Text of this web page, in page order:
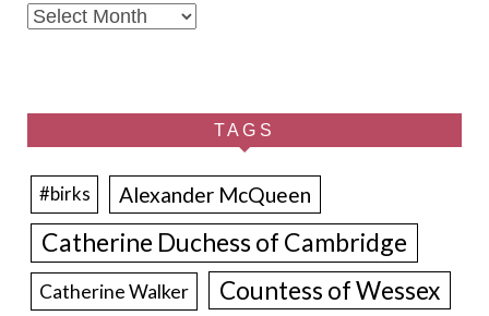
Archives
TAGS
#birks Alexander McQueen
Catherine Duchess of Cambridge
Catherine Walker Countess of Wessex